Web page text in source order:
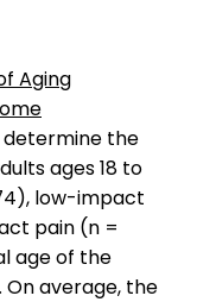
Aging
the
ages 18 to
low-impact
pain (n =
age of the
average, the